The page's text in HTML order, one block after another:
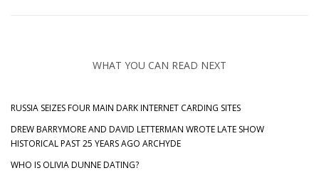
WHAT YOU CAN READ NEXT
RUSSIA SEIZES FOUR MAIN DARK INTERNET CARDING SITES
DREW BARRYMORE AND DAVID LETTERMAN WROTE LATE SHOW
HISTORICAL PAST 25 YEARS AGO ARCHYDE
WHO IS OLIVIA DUNNE DATING?